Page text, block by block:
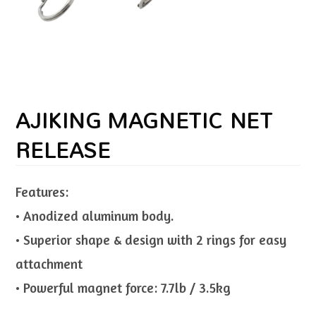
AJIKING MAGNETIC NET
RELEASE
Features:
• Anodized aluminum body.
• Superior shape & design with 2 rings for easy
attachment
• Powerful magnet force: 7.7lb / 3.5kg